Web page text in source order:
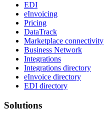
EDI
eInvoicing
Pricing
DataTrack
Marketplace connectivity
Business Network
Integrations
Integrations directory
eInvoice directory
EDI directory
Solutions